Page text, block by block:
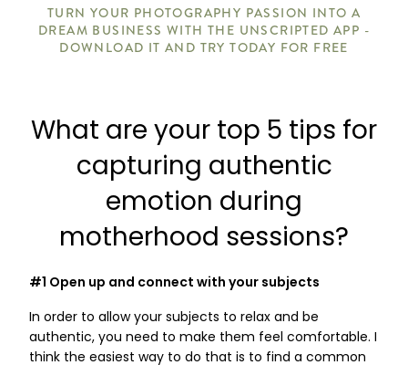
TURN YOUR PHOTOGRAPHY PASSION INTO A
DREAM BUSINESS WITH THE UNSCRIPTED APP -
DOWNLOAD IT AND TRY TODAY FOR FREE
What are your top 5 tips for
capturing authentic
emotion during
motherhood sessions?
#1 Open up and connect with your subjects
In order to allow your subjects to relax and be
authentic, you need to make them feel comfortable. I
think the easiest way to do that is to find a common